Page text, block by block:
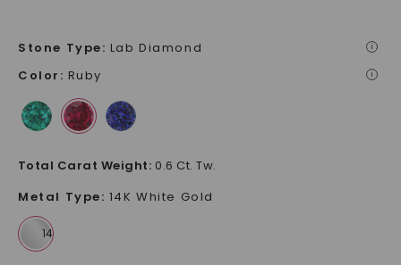
Stone Type: Lab Diamond i
Color : Ruby i
Total Carat Weight: 0.6 Ct. Tw.
Metal Type: 14K White Gold